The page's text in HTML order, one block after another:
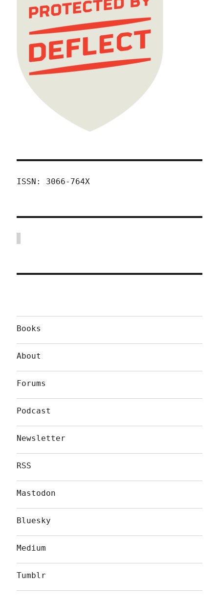
ISSN: 3066-764X
Books
About
Forums
Podcast
Newsletter
RSS
Mastodon
Bluesky
Medium
Tumblr